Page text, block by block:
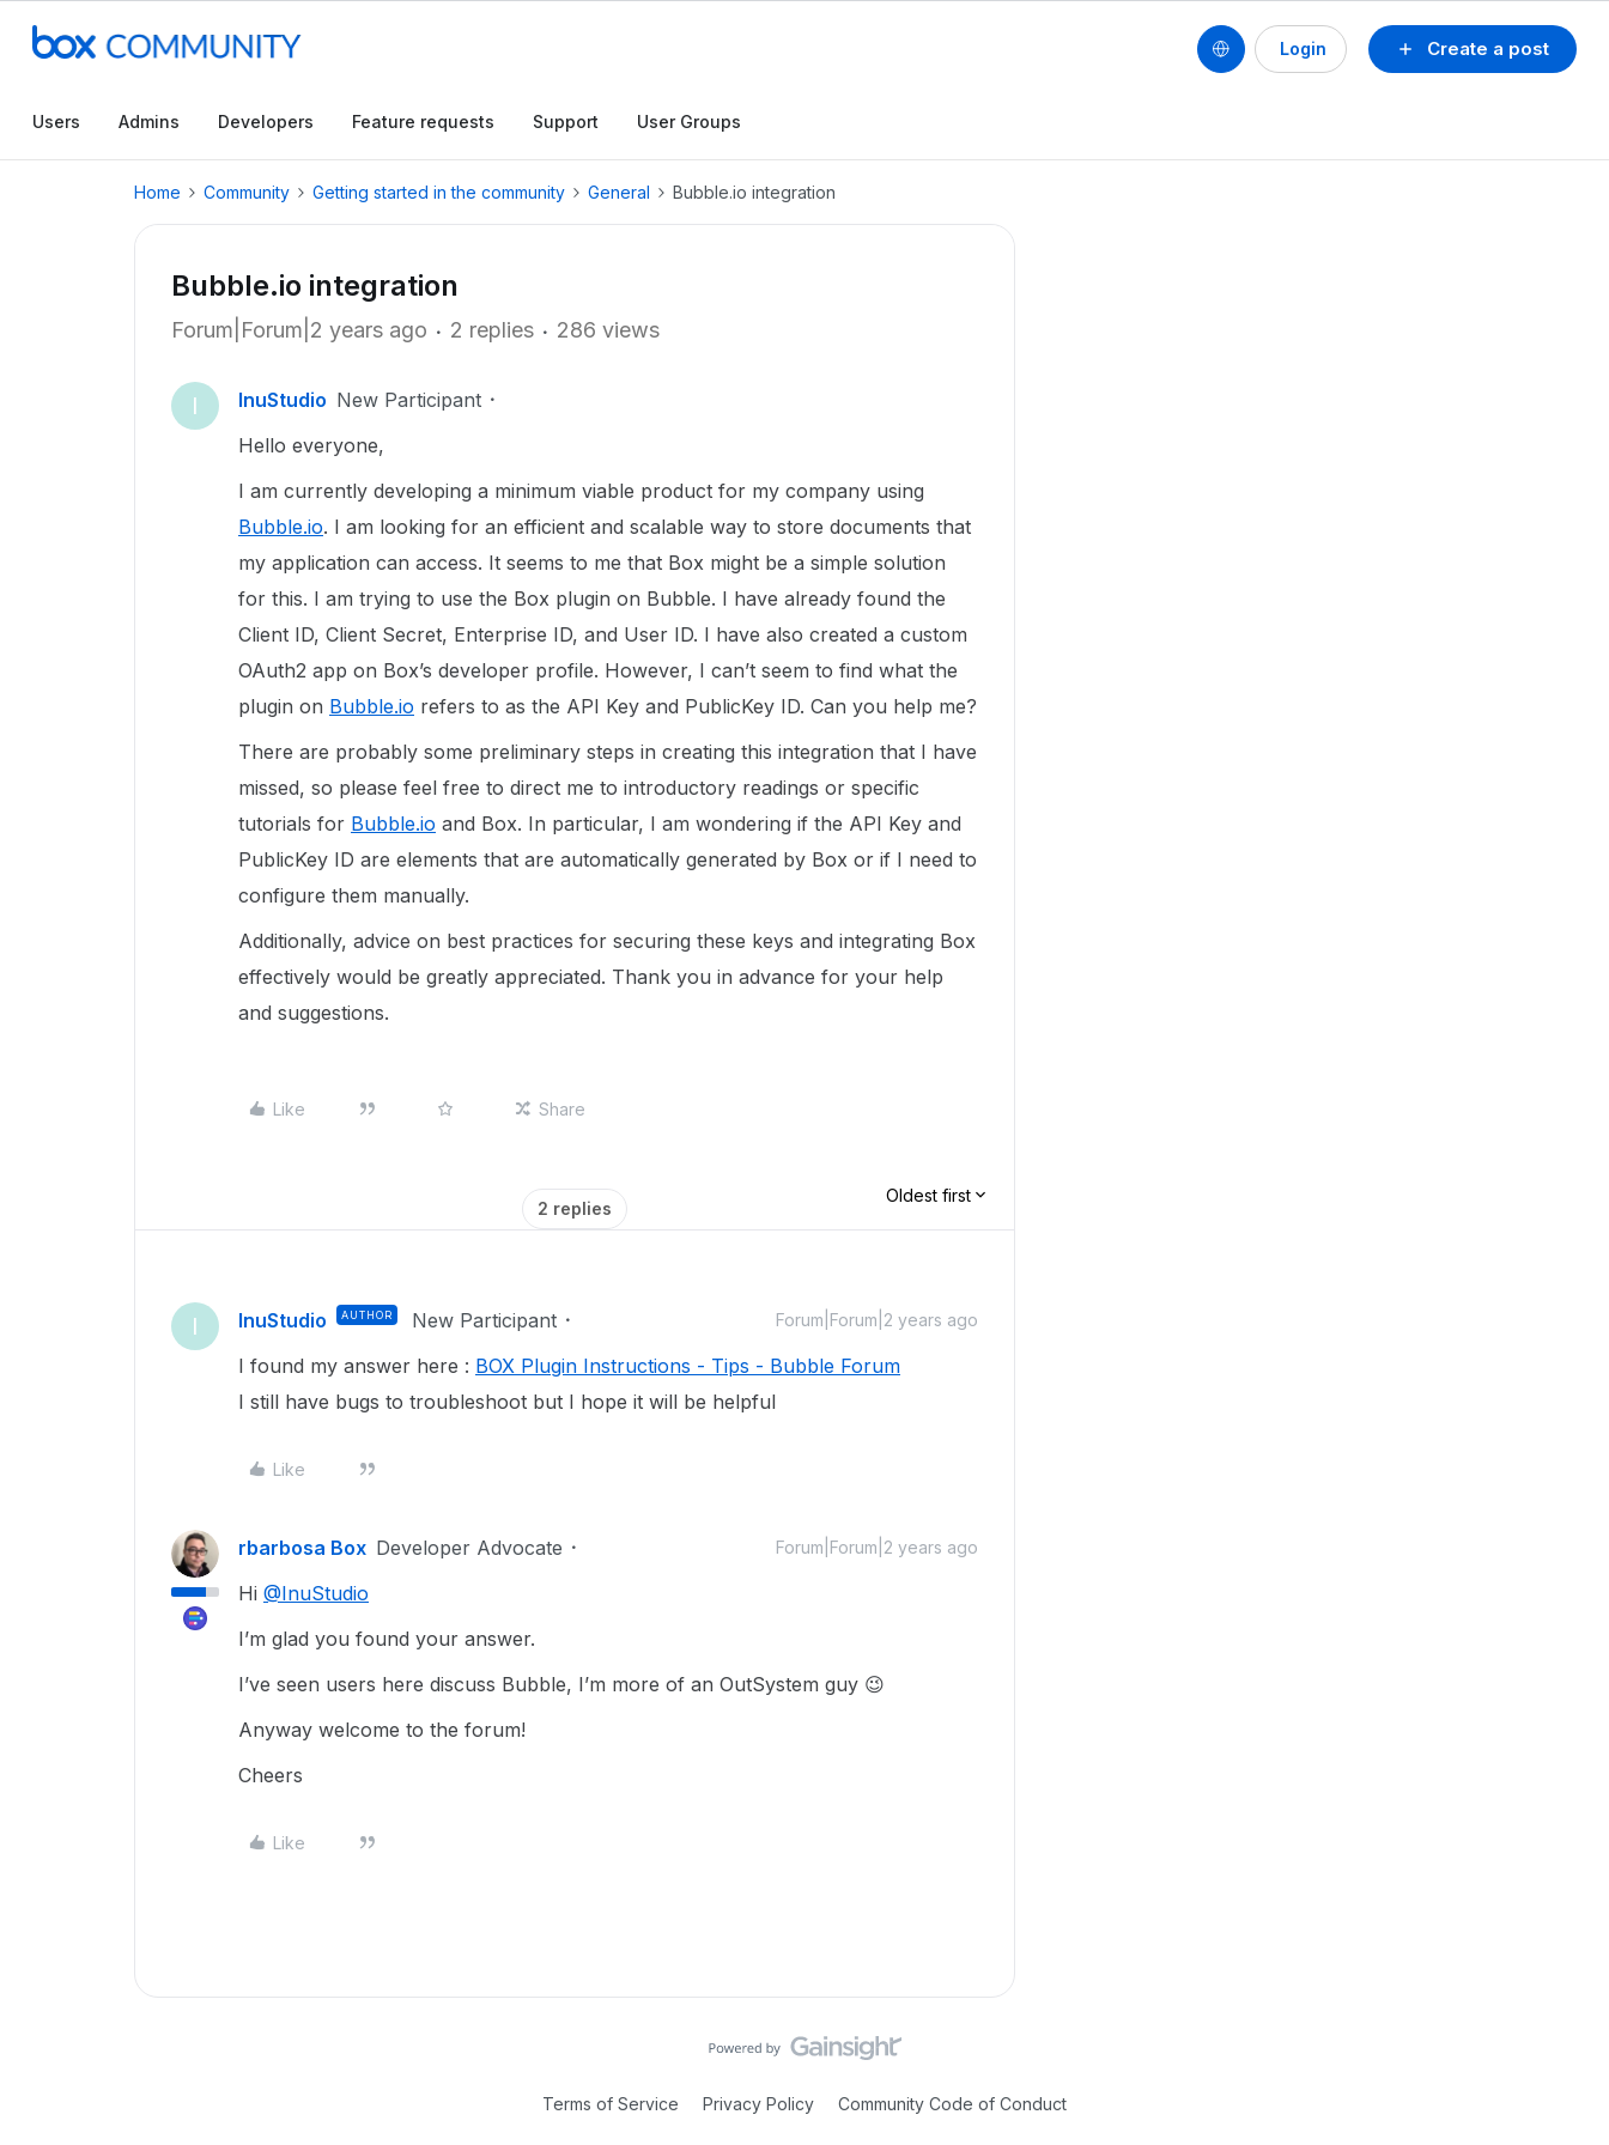
Create a post
Login
Users Admins Developers Feature requests Support User Groups
Home Community Getting started in the community General Bubble.io integration
Bubble.io integration
Forum|Forum|2 years ago 2 replies 286 views
I InuStudio New Participant
Hello everyone,
I am currently developing a minimum viable product for my company using
Bubble.io. I am looking for an efficient and scalable way to store documents that
my application can access. It seems to me that Box might be a simple solution
for this. I am trying to use the Box plugin on Bubble. I have already found the
Client ID, Client Secret, Enterprise ID, and User ID. I have also created a custom
OAuth2 app on Box’s developer profile. However, I can’t seem to find what the
plugin on Bubble.io refers to as the API Key and PublicKey ID. Can you help me?
There are probably some preliminary steps in creating this integration that I have
missed, so please feel free to direct me to introductory readings or specific
tutorials for Bubble.io and Box. In particular, I am wondering if the API Key and
PublicKey ID are elements that are automatically generated by Box or if I need to
configure them manually.
Additionally, advice on best practices for securing these keys and integrating Box
effectively would be greatly appreciated. Thank you in advance for your help
and suggestions.
Like Share
2 replies
Oldest first
I InuStudio AUTHOR New Participant Forum|Forum|2 years ago
I found my answer here : BOX Plugin Instructions - Tips - Bubble Forum
I still have bugs to troubleshoot but I hope it will be helpful
Like
rbarbosa Box Developer Advocate Forum|Forum|2 years ago
Hi @InuStudio
I’m glad you found your answer.
I’ve seen users here discuss Bubble, I’m more of an OutSystem guy 😉
Anyway welcome to the forum!
Cheers
Like
Terms of Service Privacy Policy Community Code of Conduct